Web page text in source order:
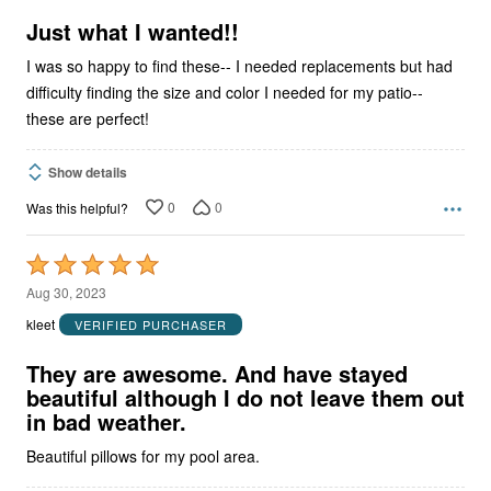
5
Just what I wanted!!
I was so happy to find these-- I needed replacements but had
difficulty finding the size and color I needed for my patio--
these are perfect!
Show details
Was this helpful? 0 0
Rated
5
out
5
Aug 30, 2023
kleet
VERIFIED PURCHASER
They are awesome. And have stayed
beautiful although I do not leave them out
in bad weather.
Beautiful pillows for my pool area.